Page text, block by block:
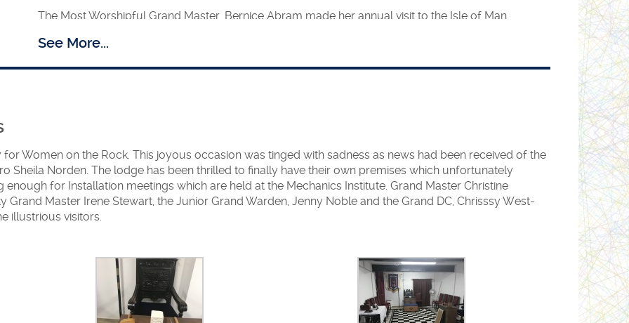
accompanied by the Deputy and Assistant Grand Master visited the Isle of Man for their annual Spring
The Most Worshipful Grand Master, Bernice Abram made her annual visit to the Isle of Man
Grand Master, Christine Chapman.
Following the successful launch of a Lodge in Romania, we are now setting our sights further
afield to India, where there is much interest. One candidate has already joined one of our Lodges
and from that small step we hope to establish a Lodge in Delhi.
See More...
Women on the Rock. This joyous occasion was tinged with sadness as news had been received of the
Sheila Norden. The lodge has been thrilled to finally have their own premises which unfortunately
for Installation meetings which are held at the Mechanics Institute. Grand Master Christine
Master Irene Stewart, the Junior Grand Warden, Jenny Noble and the Grand DC, Chrisssy West-
illustrious visitors.